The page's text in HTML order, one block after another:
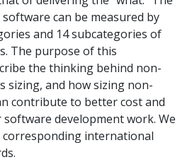
can be measured by
and 14 subcategories of
The purpose of this
the thinking behind non-
sizing, and how sizing non-
contribute to better cost and
development work. We
international